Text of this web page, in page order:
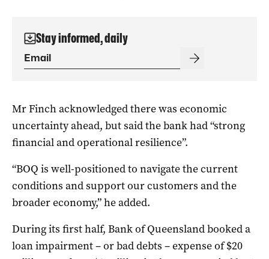
Stay informed, daily
Mr Finch acknowledged there was economic
uncertainty ahead, but said the bank had “strong
financial and operational resilience”.
“BOQ is well-positioned to navigate the current
conditions and support our customers and the
broader economy,” he added.
During its first half, Bank of Queensland booked a
loan impairment – or bad debts – expense of $20